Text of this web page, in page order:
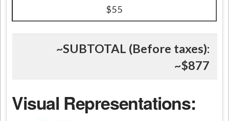
$55
~SUBTOTAL (Before taxes):
~$877
Visual Representations: